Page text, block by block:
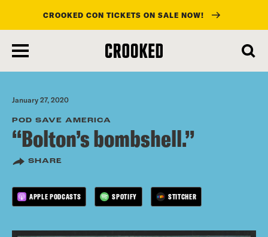
main
content
CROOKED CON TICKETS ON SALE NOW!
January 27, 2020
POD SAVE AMERICA
“Bolton’s bombshell.”
SHARE
APPLE PODCASTS SPOTIFY STITCHER